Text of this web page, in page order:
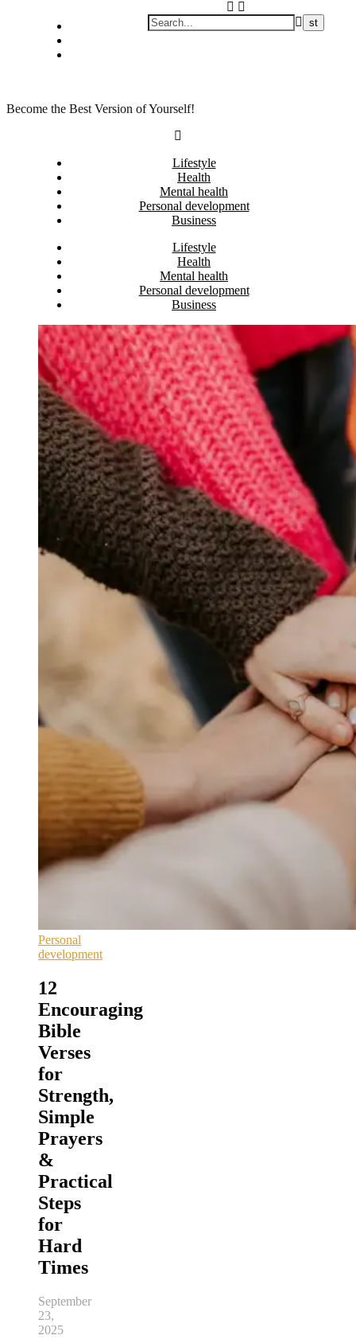
Become the Best Version of Yourself!
Lifestyle
Health
Mental health
Personal development
Business
Lifestyle
Health
Mental health
Personal development
Business
Personal
development
12
Encouraging
Bible
Verses
for
Strength,
Simple
Prayers
&
Practical
Steps
for
Hard
Times
September
23,
2025